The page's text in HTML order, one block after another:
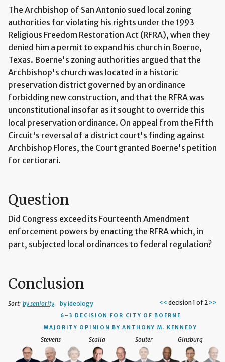
The Archbishop of San Antonio sued local zoning
authorities for violating his rights under the 1993
Religious Freedom Restoration Act (RFRA), when they
denied him a permit to expand his church in Boerne,
Texas. Boerne's zoning authorities argued that the
Archbishop's church was located in a historic
preservation district governed by an ordinance
forbidding new construction, and that the RFRA was
unconstitutional insofar as it sought to override this
local preservation ordinance. On appeal from the Fifth
Circuit's reversal of a district court's finding against
Archbishop Flores, the Court granted Boerne's petition
for certiorari.
Question
Did Congress exceed its Fourteenth Amendment
enforcement powers by enacting the RFRA which, in
part, subjected local ordinances to federal regulation?
Conclusion
Sort: by seniority by ideology << decision 1 of 2 >>
6–3 DECISION
FOR CITY OF BOERNE
MAJORITY OPINION BY ANTHONY M. KENNEDY
Stevens Scalia Souter Ginsburg